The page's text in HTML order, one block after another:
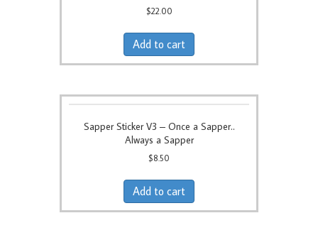
$22.00
Add to cart
Sapper Sticker V3 – Once a Sapper..
Always a Sapper
$8.50
Add to cart